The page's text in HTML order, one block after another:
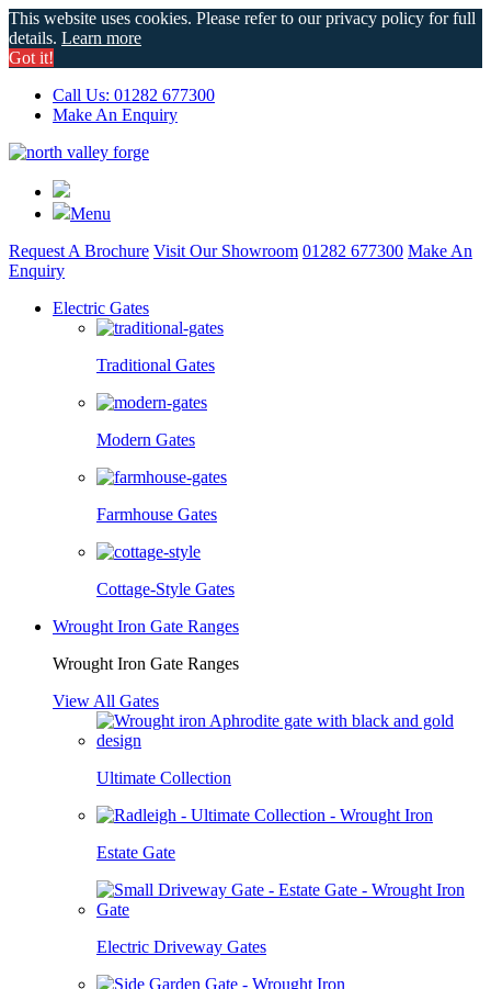
This website uses cookies. Please refer to our privacy policy for full
details. Learn more
Got it!
Call Us: 01282 677300
Make An Enquiry
Menu
Request A Brochure Visit Our Showroom 01282 677300 Make An
Enquiry
Electric Gates
Traditional Gates
Modern Gates
Farmhouse Gates
Cottage-Style Gates
Wrought Iron Gate Ranges
Wrought Iron Gate Ranges
View All Gates
Ultimate Collection
Estate Gate
Electric Driveway Gates